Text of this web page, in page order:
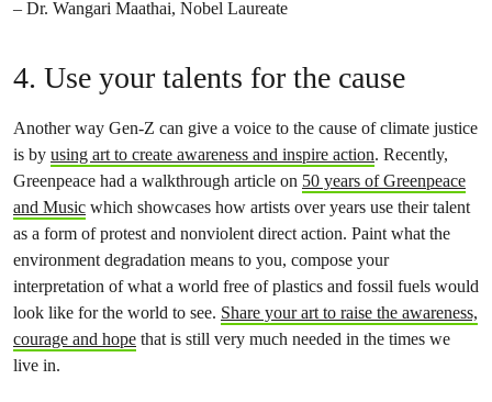
– Dr. Wangari Maathai, Nobel Laureate
4. Use your talents for the cause
Another way Gen-Z can give a voice to the cause of climate justice
is by using art to create awareness and inspire action. Recently,
Greenpeace had a walkthrough article on 50 years of Greenpeace
and Music which showcases how artists over years use their talent
as a form of protest and nonviolent direct action. Paint what the
environment degradation means to you, compose your
interpretation of what a world free of plastics and fossil fuels would
look like for the world to see. Share your art to raise the awareness,
courage and hope that is still very much needed in the times we
live in.